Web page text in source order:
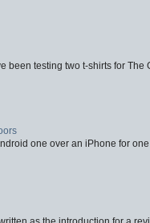
been testing two t-shirts for
one over an iPhone for